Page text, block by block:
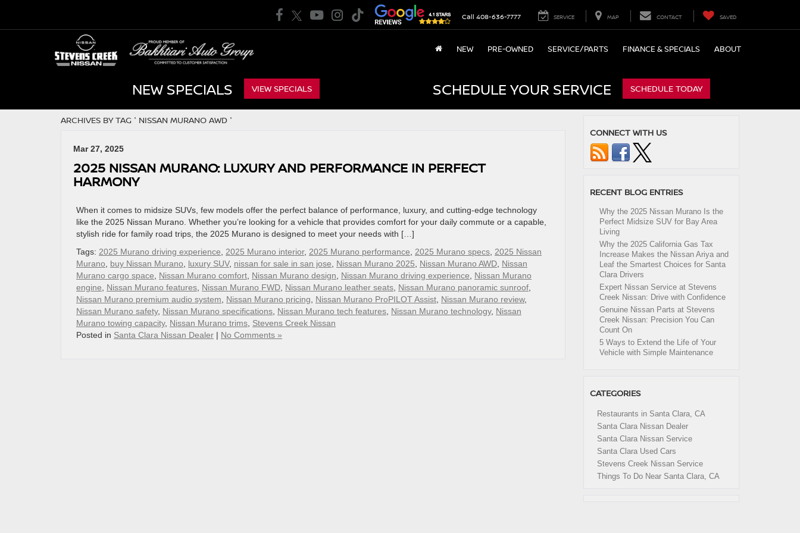
Call 408-636-7777 SERVICE MAP CONTACT SAVED
NEW PRE-OWNED SERVICE/PARTS FINANCE & SPECIALS ABOUT
NEW SPECIALS VIEW SPECIALS SCHEDULE YOUR SERVICE SCHEDULE TODAY
ARCHIVES BY TAG ' NISSAN MURANO AWD '
Mar 27, 2025
2025 NISSAN MURANO: LUXURY AND PERFORMANCE IN PERFECT
HARMONY
When it comes to midsize SUVs, few models offer the perfect balance of performance, luxury, and cutting-edge technology
like the 2025 Nissan Murano. Whether you’re looking for a vehicle that provides comfort for your daily commute or a capable,
stylish ride for family road trips, the 2025 Murano is designed to meet your needs with […]
Tags: 2025 Murano driving experience 2025 Murano interior, 2025 Murano performance 2025 Murano specs 2025 Nissan
Murano
buy Nissan Murano luxury SUV, nissan for sale in san jose Nissan Murano 2025 Nissan Murano AWD Nissan
Murano cargo space
Nissan Murano comfort Nissan Murano design Nissan Murano driving experience
Nissan Murano
engine
Nissan Murano features Nissan Murano FWD Nissan Murano leather seats Nissan Murano panoramic sunroof
Nissan Murano premium audio system
Nissan Murano pricing Nissan Murano ProPILOT Assist Nissan Murano review,
Nissan Murano safety, Nissan Murano specifications Nissan Murano tech features Nissan Murano technology, Nissan
Murano towing capacity, Nissan Murano trims Stevens Creek Nissan
Posted in Santa Clara Nissan Dealer | No Comments »
CONNECT WITH US
RECENT BLOG ENTRIES
Why the 2025 Nissan Murano Is the
Perfect Midsize SUV for Bay Area
Living
Why the 2025 California Gas Tax
Increase Makes the Nissan Ariya and
Leaf the Smartest Choices for Santa
Clara Drivers
Expert Nissan Service at Stevens
Creek Nissan: Drive with Confidence
Genuine Nissan Parts at Stevens
Creek Nissan: Precision You Can
Count On
5 Ways to Extend the Life of Your
Vehicle with Simple Maintenance
CATEGORIES
Restaurants in Santa Clara, CA
Santa Clara Nissan Dealer
Santa Clara Nissan Service
Santa Clara Used Cars
Stevens Creek Nissan Service
Things To Do Near Santa Clara, CA